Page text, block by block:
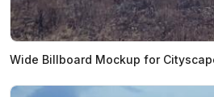
Wide Billboard Mockup for